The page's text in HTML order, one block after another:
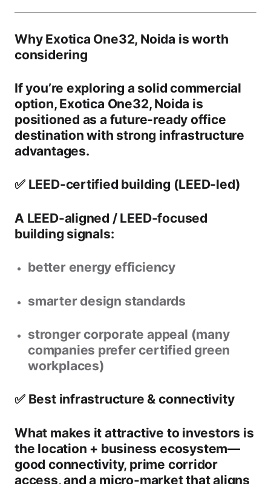
Why Exotica One32, Noida is worth
considering
If you’re exploring a solid commercial
option, Exotica One32, Noida is
positioned as a future-ready office
destination with strong infrastructure
advantages.
✅ LEED-certified building (LEED-led)
A LEED-aligned / LEED-focused
building signals:
better energy efficiency
smarter design standards
stronger corporate appeal (many
companies prefer certified green
workplaces)
✅ Best infrastructure & connectivity
What makes it attractive to investors is
the location + business ecosystem—
good connectivity, prime corridor
access, and a micro-market that aligns